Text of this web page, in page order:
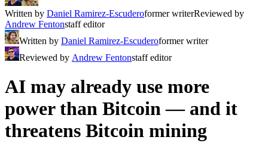
Written by Daniel Ramirez-Escuderoformer writerReviewed by
Andrew Fentonstaff editor
Written by Daniel Ramirez-Escuderoformer writer
Reviewed by Andrew Fentonstaff editor
AI may already use more
power than Bitcoin — and it
threatens Bitcoin mining